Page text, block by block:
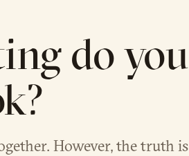
do you
However, the truth is